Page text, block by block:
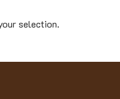
selection.